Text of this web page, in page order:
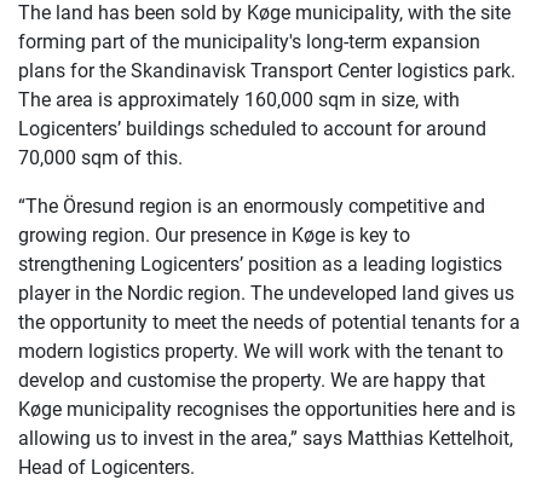
The land has been sold by Køge municipality, with the site
forming part of the municipality's long-term expansion
plans for the Skandinavisk Transport Center logistics park.
The area is approximately 160,000 sqm in size, with
Logicenters’ buildings scheduled to account for around
70,000 sqm of this.
“The Öresund region is an enormously competitive and
growing region. Our presence in Køge is key to
strengthening Logicenters’ position as a leading logistics
player in the Nordic region. The undeveloped land gives us
the opportunity to meet the needs of potential tenants for a
modern logistics property. We will work with the tenant to
develop and customise the property. We are happy that
Køge municipality recognises the opportunities here and is
allowing us to invest in the area,” says Matthias Kettelhoit,
Head of Logicenters.